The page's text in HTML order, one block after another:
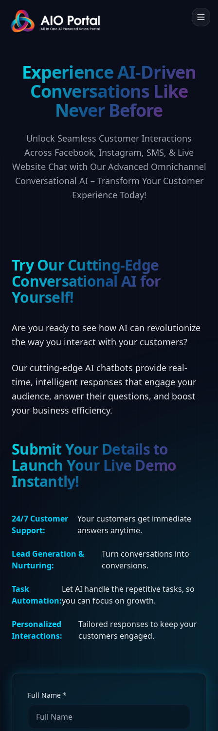
Experience AI-Driven
Conversations Like
Never Before
Unlock Seamless Customer Interactions
Across Facebook, Instagram, SMS, & Live
Website Chat with Our Advanced Omnichannel
Conversational AI – Transform Your Customer
Experience Today!
Try Our Cutting-Edge
Conversational AI for
Yourself!
Are you ready to see how AI can revolutionize
the way you interact with your customers?
Our cutting-edge AI chatbots provide real-
time, intelligent responses that engage your
audience, answer their questions, and boost
your business efficiency.
Submit Your Details to
Launch Your Live Demo
Instantly!
24/7 Customer
Support:
Your customers get immediate
answers anytime.
Lead Generation &
Nurturing:
Turn conversations into
conversions.
Task
Automation:
Let AI handle the repetitive tasks, so
you can focus on growth.
Personalized
Interactions:
Tailored responses to keep your
customers engaged.
Full Name *